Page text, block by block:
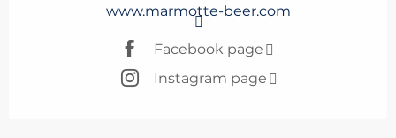
www.marmotte-beer.com
Facebook page
Instagram page